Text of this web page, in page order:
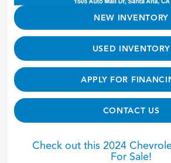
NEW INVENTORY
USED INVENTORY
APPLY FOR
CONTACT US
Check out this 2024
For Sale!